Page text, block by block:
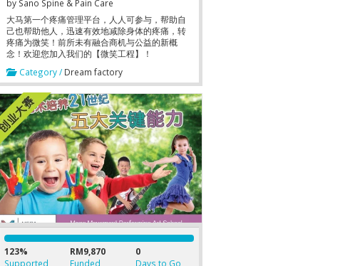
by Sano Spine & Pain Care
大马第一个疼痛管理平台，人人可参与，帮助自
己也帮助他人，迅速有效地减除身体的疼痛，转
疼痛为微笑！前所未有融合商机与公益的新概
念！欢迎您加入我们的【微笑工程】！
Category / Dream factory
123%
Supported
RM9,870
Funded
0
Days to Go